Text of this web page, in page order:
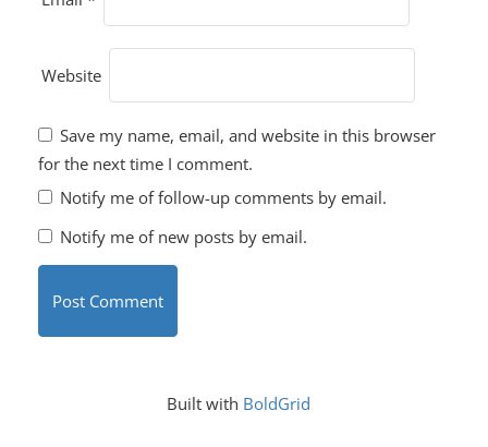
Website
Save my name, email, and website in this browser
for the next time I comment.
Notify me of follow-up comments by email.
Notify me of new posts by email.
Built with BoldGrid